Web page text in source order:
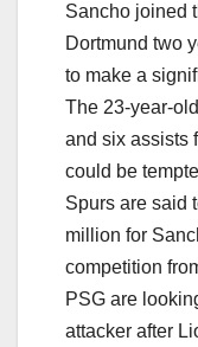
Sancho joined
Dortmund two
to make a
The 23-year-
and six assists
could be
Spurs are said
million for
competition
PSG are
attacker after